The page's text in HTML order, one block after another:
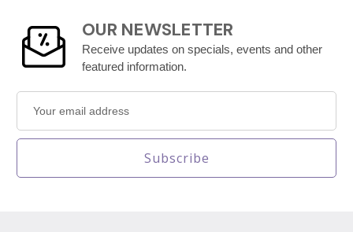
OUR NEWSLETTER
Receive updates on specials, events and other
featured information.
Address